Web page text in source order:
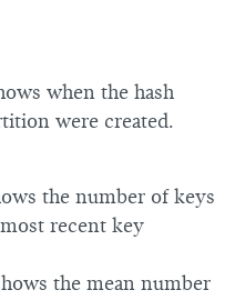
when the hash
were created.
the number of keys
recent key
the mean number